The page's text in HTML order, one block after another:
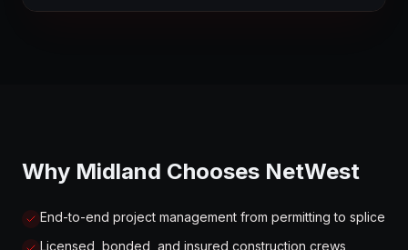
Why Midland Chooses NetWest
End-to-end project management from permitting to splice
Licensed, bonded, and insured construction crews